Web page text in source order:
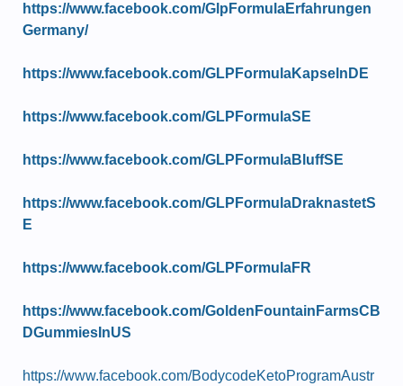
https://www.facebook.com/GlpFormulaErfahrungen
Germany/
https://www.facebook.com/GLPFormulaKapselnDE
https://www.facebook.com/GLPFormulaSE
https://www.facebook.com/GLPFormulaBluffSE
https://www.facebook.com/GLPFormulaDraknastetS
E
https://www.facebook.com/GLPFormulaFR
https://www.facebook.com/GoldenFountainFarmsCB
DGummiesInUS
https://www.facebook.com/BodycodeKetoProgramAustr